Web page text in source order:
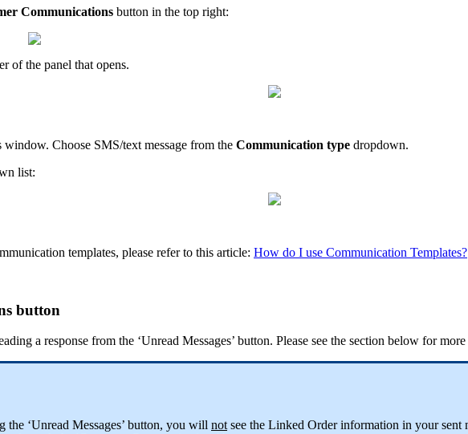
Communications button in the top right:
of the panel that opens.
Choose SMS/text message from the Communication type dropdown.
list:
templates, please refer to this article: How do I use Communication Templates?
button
a response from the ‘Unread Messages’ button. Please see the section below for
the ‘Unread Messages’ button, you will notsee the Linked Order information in your sent